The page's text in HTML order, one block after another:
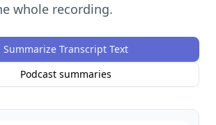
whole recording.
Summarize Transcript Text
Podcast summaries